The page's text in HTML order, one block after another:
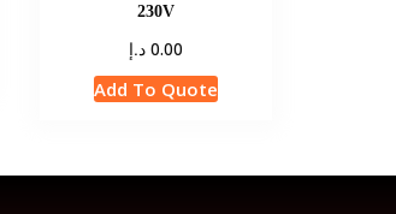
230V
0.00 د.إ
Add To Quote